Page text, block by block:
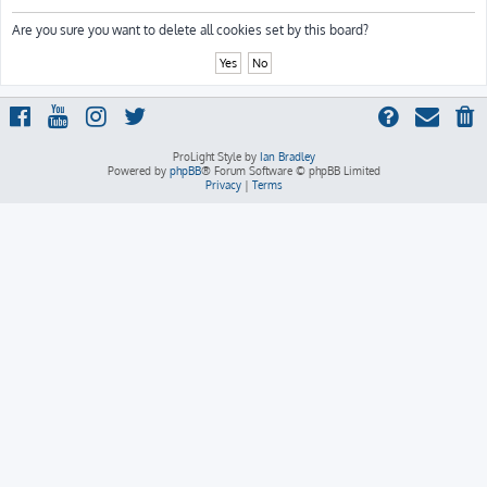
Are you sure you want to delete all cookies set by this board?
ProLight Style by Ian Bradley
Powered by phpBB® Forum Software © phpBB Limited
Privacy| Terms